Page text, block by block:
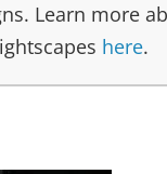
Learn more
here.